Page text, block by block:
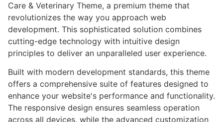
Care & Veterinary Theme, a premium theme that
revolutionizes the way you approach web
development. This sophisticated solution combines
cutting-edge technology with intuitive design
principles to deliver an unparalleled user experience.
Built with modern development standards, this theme
offers a comprehensive suite of features designed to
enhance your website's performance and functionality.
The responsive design ensures seamless operation
across all devices, while the advanced customization